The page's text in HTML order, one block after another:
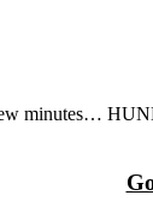
minutes…